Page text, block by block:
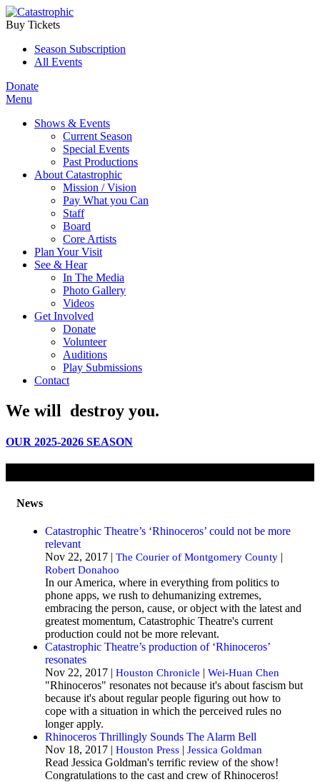
Buy Tickets
Season Subscription
All Events
Donate
Menu
Shows & Events
Current Season
Special Events
Past Productions
About Catastrophic
Mission / Vision
Pay What you Can
Staff
Board
Core Artists
Plan Your Visit
See & Hear
In The Media
Photo Gallery
Videos
Get Involved
Donate
Volunteer
Auditions
Play Submissions
Contact
We will destroy you.
OUR 2025-2026 SEASON
News
Catastrophic Theatre’s ‘Rhinoceros’ could not be more
relevant
Nov 22, 2017 | The Courier of Montgomery County |
Robert Donahoo
In our America, where in everything from politics to
phone apps, we rush to dehumanizing extremes,
embracing the person, cause, or object with the latest and
greatest momentum, Catastrophic Theatre's current
production could not be more relevant.
Catastrophic Theatre’s production of ‘Rhinoceros’
resonates
Nov 22, 2017 | Houston Chronicle | Wei-Huan Chen
"Rhinoceros" resonates not because it's about fascism but
because it's about regular people figuring out how to
cope with a situation in which the perceived rules no
longer apply.
Rhinoceros Thrillingly Sounds The Alarm Bell
Nov 18, 2017 | Houston Press | Jessica Goldman
Read Jessica Goldman's terrific review of the show!
Congratulations to the cast and crew of Rhinoceros!